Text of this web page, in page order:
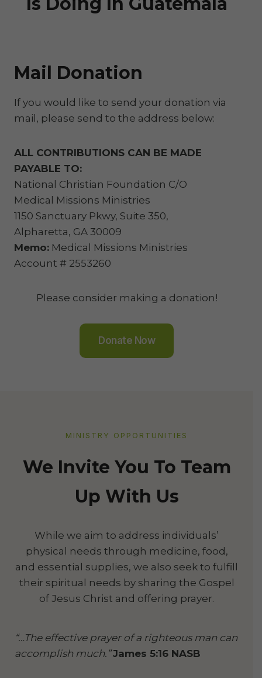
Mail Donation
If you would like to send your donation via
mail, please send to the address below:
ALL CONTRIBUTIONS CAN BE MADE
PAYABLE TO:
National Christian Foundation C/O
Medical Missions Ministries
1150 Sanctuary Pkwy, Suite 350,
Alpharetta, GA 30009
Memo: Medical Missions Ministries
Account # 2553260
Please consider making a donation!
Donate Now
MINISTRY OPPORTUNITIES
We Invite You To Team
Up With Us
While we aim to address individuals’
physical needs through medicine, food,
and essential supplies, we also seek to fulfill
their spiritual needs by sharing the Gospel
of Jesus Christ and offering prayer.
“…The effective prayer of a righteous man can
accomplish much.” James 5:16 NASB